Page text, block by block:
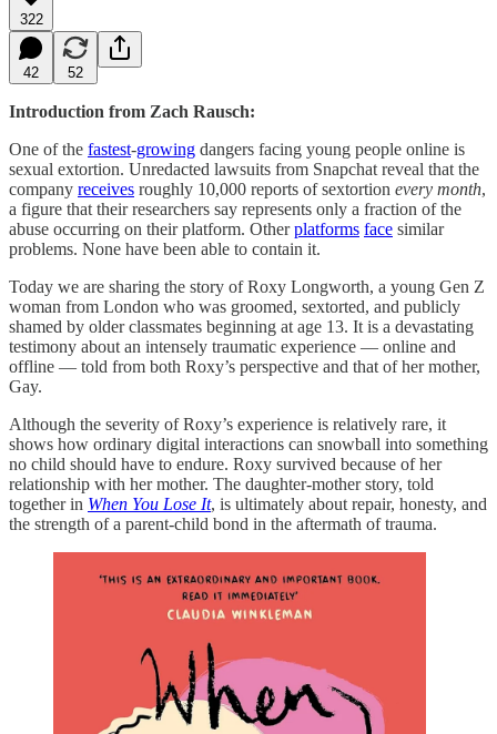
322
42 52
Introduction from Zach Rausch:
One of the fastest-growing dangers facing young people online is
sexual extortion. Unredacted lawsuits from Snapchat reveal that the
company receives roughly 10,000 reports of sextortion every month,
a figure that their researchers say represents only a fraction of the
abuse occurring on their platform. Otherplatforms face similar
problems. None have been able to contain it.
Today we are sharing the story of Roxy Longworth, a young Gen Z
woman from London who was groomed, sextorted, and publicly
shamed by older classmates beginning at age 13. It is a devastating
testimony about an intensely traumatic experience — online and
offline — told from both Roxy’s perspective and that of her mother,
Gay.
Although the severity of Roxy’s experience is relatively rare, it
shows how ordinary digital interactions can snowball into something
no child should have to endure. Roxy survived because of her
relationship with her mother. The daughter-mother story, told
together in When You Lose It, is ultimately about repair, honesty, and
the strength of a parent-child bond in the aftermath of trauma.